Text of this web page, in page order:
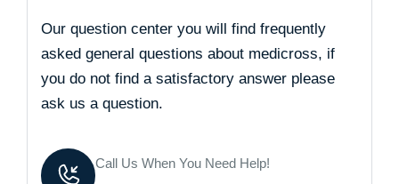
Our question center you will find frequently
asked general questions about medicross, if
you do not find a satisfactory answer please
ask us a question.
Call Us When You Need Help!